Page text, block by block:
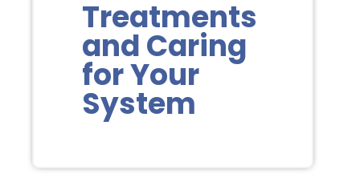
Treatments
and Caring
for Your
System